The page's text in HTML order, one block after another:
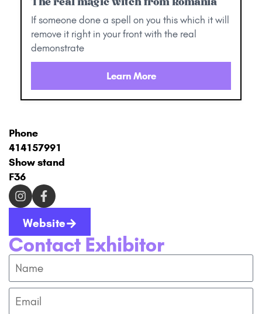
If someone done a spell on you this which it will
remove it right in your front with the real
demonstrate
Learn More
Phone
414157991
Show stand
F36
Website
Contact Exhibitor